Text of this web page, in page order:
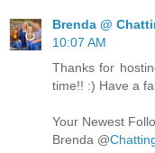
Brenda @
10:07 AM
Thanks for
time!! :) Have a
Your Newest
Brenda @